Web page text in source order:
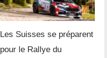
Les Suisses se préparent
pour le Rallye du